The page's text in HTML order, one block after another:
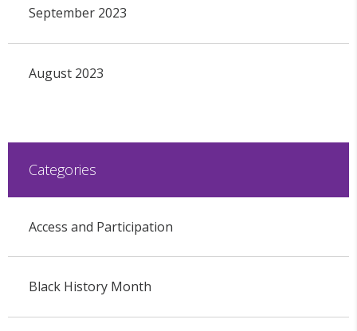
September 2023
August 2023
Categories
Access and Participation
Black History Month